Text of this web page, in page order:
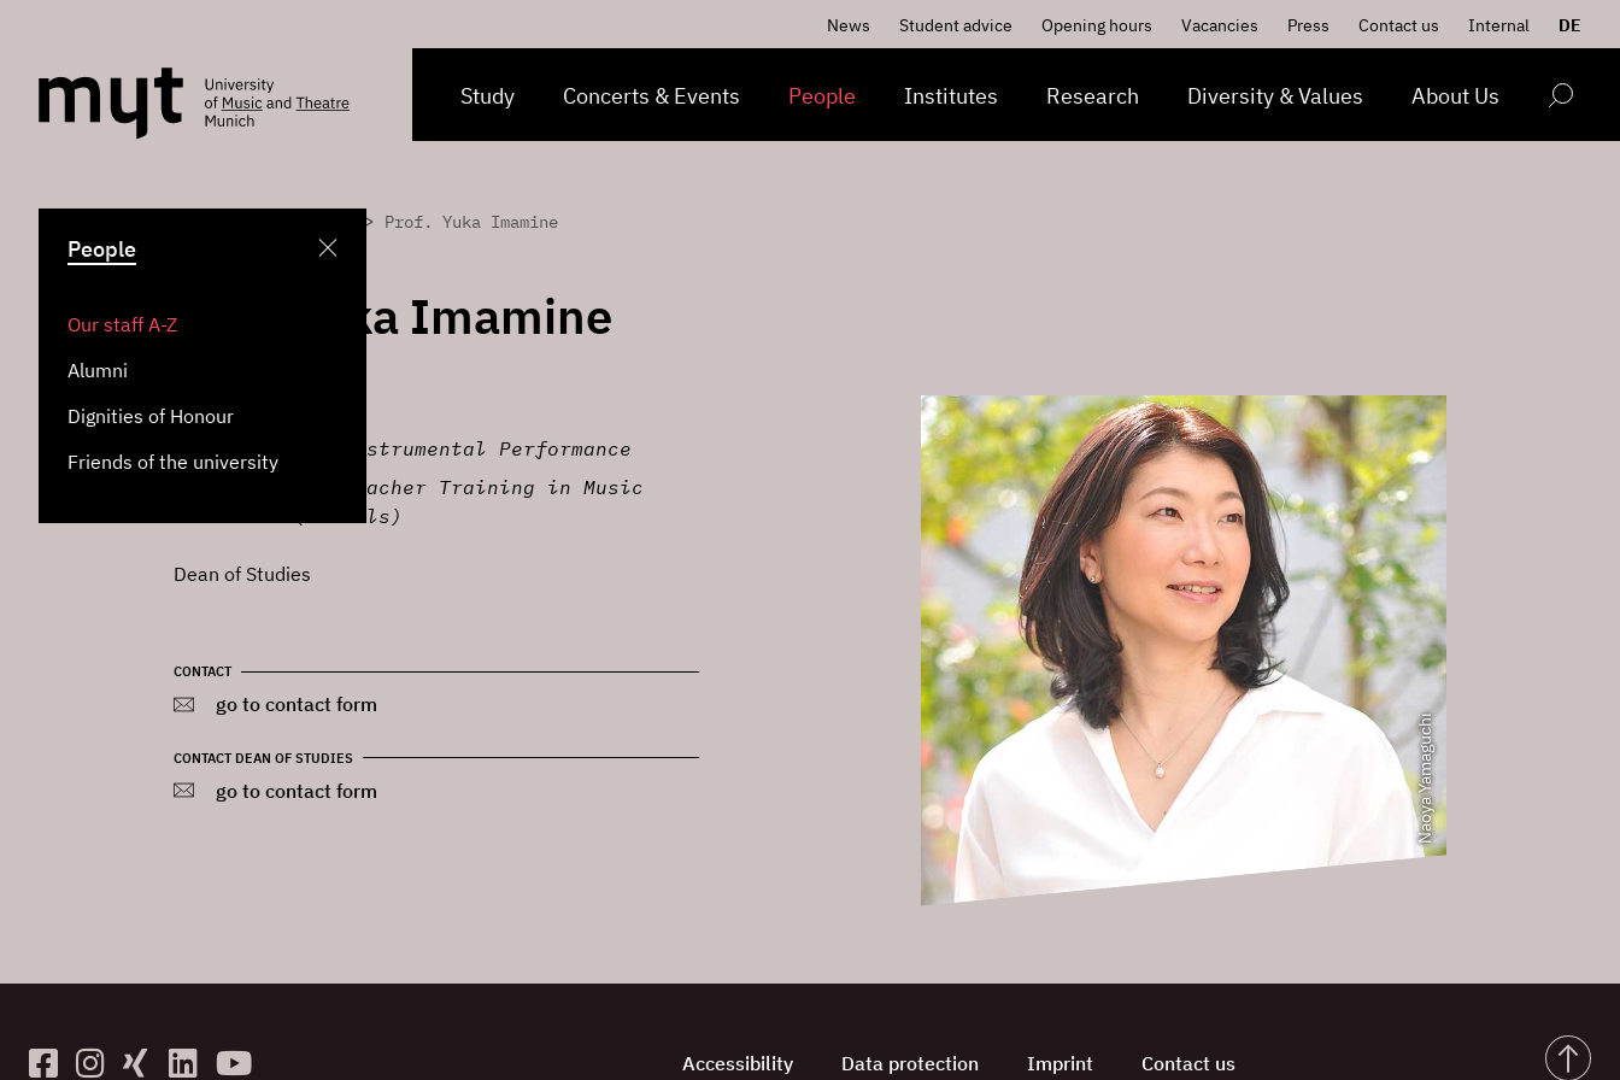
People
Our staff A-Z
Alumni
Dignities of Honour
Friends of the university
News Student advice Opening hours Vacancies Press Contact us Internal DE
Study Concerts & Events People Institutes Research Diversity & Values About Us
> Prof. Yuka Imamine
Prof. Yuka Imamine
Professor of Piano
Institute for Instrumental Performance
Institute for Teacher Training in Music
Education (Schools)
Dean of Studies
CONTACT
go to contact form
CONTACT DEAN OF STUDIES
go to contact form Naoya Yamaguchi
Accessibility Data protection Imprint Contact us